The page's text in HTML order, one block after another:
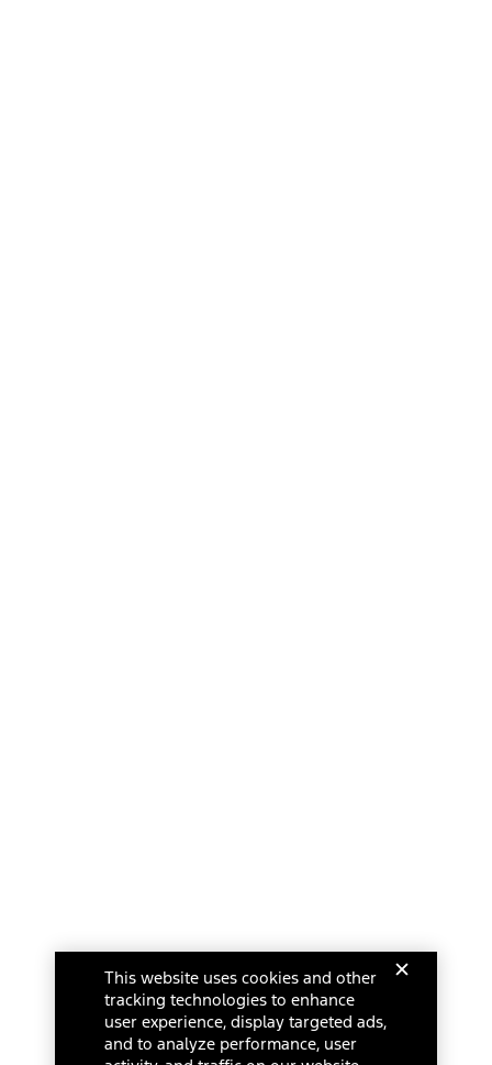
This website uses cookies and other
tracking technologies to enhance
user experience, display targeted ads,
and to analyze performance, user